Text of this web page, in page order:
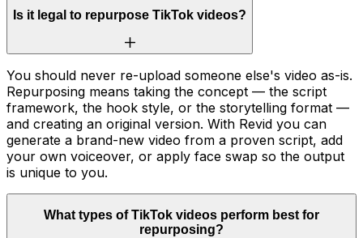
Is it legal to repurpose TikTok videos?
You should never re-upload someone else's video as-is.
Repurposing means taking the concept — the script
framework, the hook style, or the storytelling format —
and creating an original version. With Revid you can
generate a brand-new video from a proven script, add
your own voiceover, or apply face swap so the output
is unique to you.
What types of TikTok videos perform best for
repurposing?